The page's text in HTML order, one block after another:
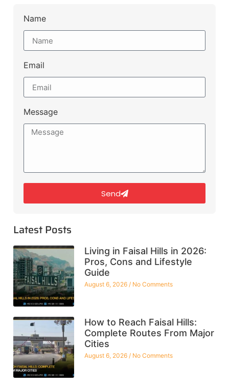
Name
Email
Message
Send
Latest Posts
Living in Faisal Hills in 2026:
Pros, Cons and Lifestyle
Guide
August 6, 2026 No Comments
How to Reach Faisal Hills:
Complete Routes From Major
Cities
August 6, 2026 No Comments